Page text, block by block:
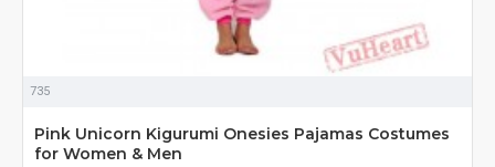
735
Pink Unicorn Kigurumi Onesies Pajamas Costumes
for Women & Men